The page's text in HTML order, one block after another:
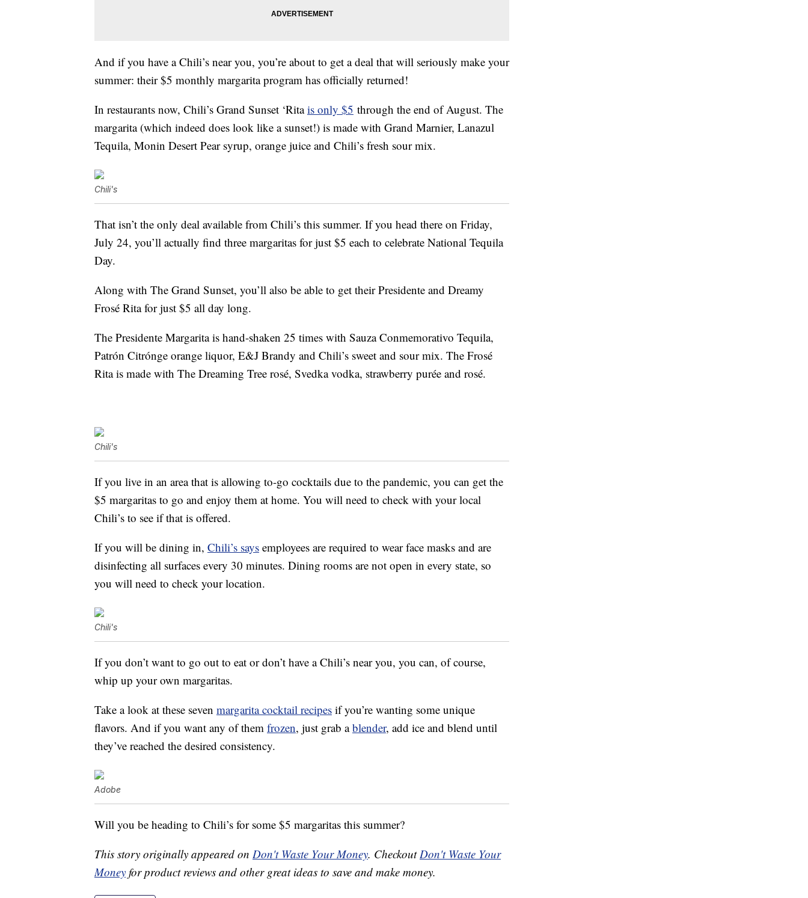
And if you have a Chili’s near you, you’re about to get a deal that will seriously make your
summer: their $5 monthly margarita program has officially returned!
In restaurants now, Chili’s Grand Sunset ‘Ritais only $5 through the end of August. The
margarita (which indeed does look like a sunset!) is made with Grand Marnier, Lanazul
Tequila, Monin Desert Pear syrup, orange juice and Chili’s fresh sour mix.
Chili's
That isn’t the only deal available from Chili’s this summer. If you head there on Friday,
July 24, you’ll actually find three margaritas for just $5 each to celebrate National Tequila
Day.
Along with The Grand Sunset, you’ll also be able to get their Presidente and Dreamy
Frosé Rita for just $5 all day long.
The Presidente Margarita is hand-shaken 25 times with Sauza Conmemorativo Tequila,
Patrón Citrónge orange liquor, E&J Brandy and Chili’s sweet and sour mix. The Frosé
Rita is made with The Dreaming Tree rosé, Svedka vodka, strawberry purée and rosé.
Chili's
If you live in an area that is allowing to-go cocktails due to the pandemic, you can get the
$5 margaritas to go and enjoy them at home. You will need to check with your local
Chili’s to see if that is offered.
If you will be dining in, Chili’s says employees are required to wear face masks and are
disinfecting all surfaces every 30 minutes. Dining rooms are not open in every state, so
you will need to check your location.
Chili's
If you don’t want to go out to eat or don’t have a Chili’s near you, you can, of course,
whip up your own margaritas.
Take a look at these seven margarita cocktail recipes if you’re wanting some unique
flavors. And if you want any of them frozen, just grab ablender, add ice and blend until
they’ve reached the desired consistency.
Adobe
Will you be heading to Chili’s for some $5 margaritas this summer?
This story originally appeared on Don't Waste Your Money. CheckoutDon't Waste Your
Money for product reviews and other great ideas to save and make money.